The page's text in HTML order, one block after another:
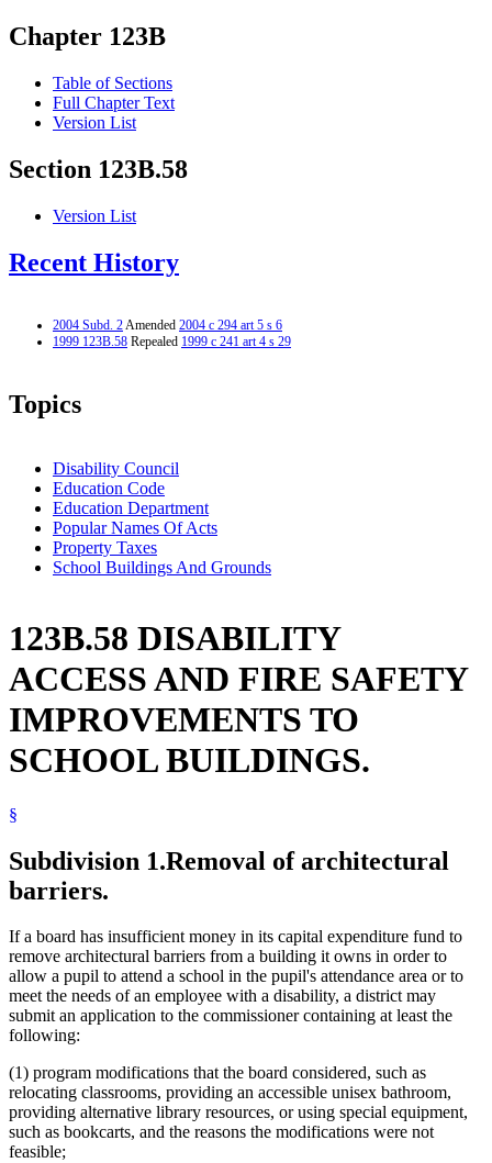
Chapter 123B
Table of Sections
Full Chapter Text
Version List
Section 123B.58
Version List
Recent History
2004 Subd. 2Amended 2004 c 294 art 5 s 6
1999 123B.58 Repealed 1999 c 241 art 4 s 29
Topics
Disability Council
Education Code
Education Department
Popular Names Of Acts
Property Taxes
School Buildings And Grounds
123B.58 DISABILITY
ACCESS AND FIRE SAFETY
IMPROVEMENTS TO
SCHOOL BUILDINGS.
§
Subdivision 1.Removal of architectural
barriers.
If a board has insufficient money in its capital expenditure fund to
remove architectural barriers from a building it owns in order to
allow a pupil to attend a school in the pupil's attendance area or to
meet the needs of an employee with a disability, a district may
submit an application to the commissioner containing at least the
following:
(1) program modifications that the board considered, such as
relocating classrooms, providing an accessible unisex bathroom,
providing alternative library resources, or using special equipment,
such as bookcarts, and the reasons the modifications were not
feasible;